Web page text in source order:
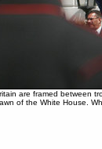
are framed between
of the White House.